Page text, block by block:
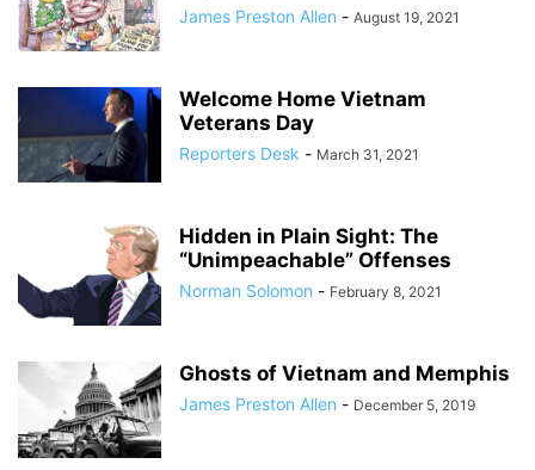
James Preston Allen - August 19, 2021
Welcome Home Vietnam
Veterans Day
Reporters Desk - March 31, 2021
Hidden in Plain Sight: The
“Unimpeachable” Offenses
Norman Solomon - February 8, 2021
Ghosts of Vietnam and Memphis
James Preston Allen - December 5, 2019